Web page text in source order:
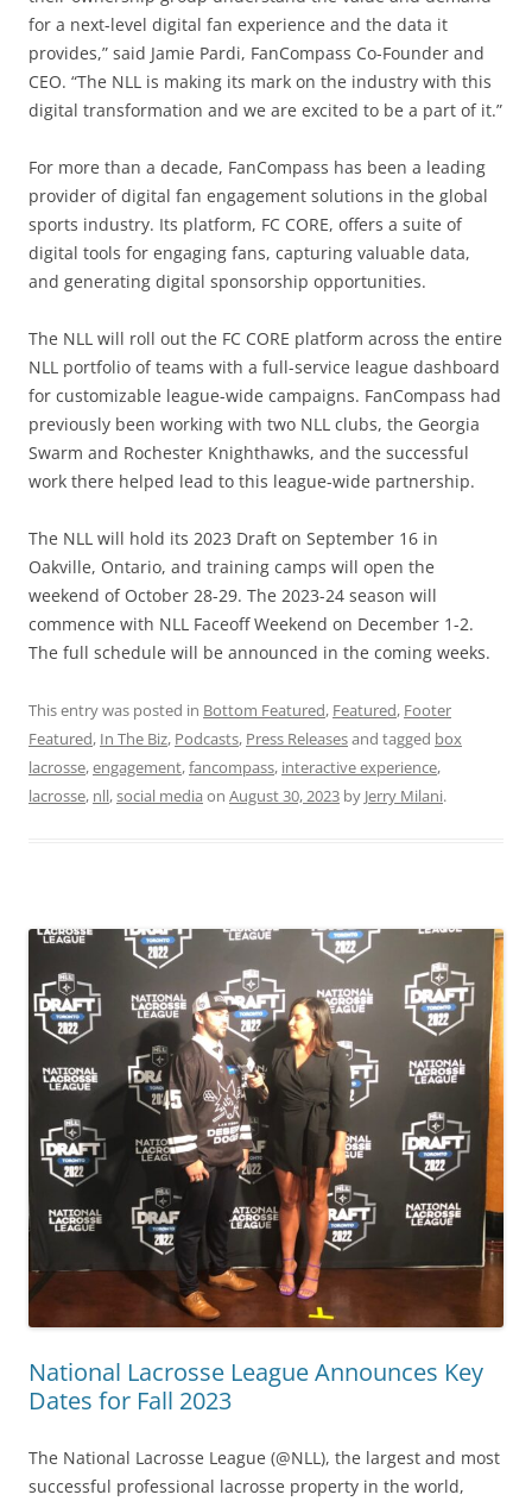
for a next-level digital fan experience and the data it
provides,” said Jamie Pardi, FanCompass Co-Founder and
CEO. “The NLL is making its mark on the industry with this
digital transformation and we are excited to be a part of it.”
For more than a decade, FanCompass has been a leading
provider of digital fan engagement solutions in the global
sports industry. Its platform, FC CORE, offers a suite of
digital tools for engaging fans, capturing valuable data,
and generating digital sponsorship opportunities.
The NLL will roll out the FC CORE platform across the entire
NLL portfolio of teams with a full-service league dashboard
for customizable league-wide campaigns. FanCompass had
previously been working with two NLL clubs, the Georgia
Swarm and Rochester Knighthawks, and the successful
work there helped lead to this league-wide partnership.
The NLL will hold its 2023 Draft on September 16 in
Oakville, Ontario, and training camps will open the
weekend of October 28-29. The 2023-24 season will
commence with NLL Faceoff Weekend on December 1-2.
The full schedule will be announced in the coming weeks.
This entry was posted in Bottom Featured, Featured, Footer
Featured, In The Biz, Podcasts, Press Releasesand tagged box
lacrosse,engagement,fancompass, interactive experience,
lacrosse, nll,social media on August 30, 2023 by Jerry Milani.
National Lacrosse League Announces Key
Dates for Fall 2023
The National Lacrosse League (@NLL), the largest and most
successful professional lacrosse property in the world,